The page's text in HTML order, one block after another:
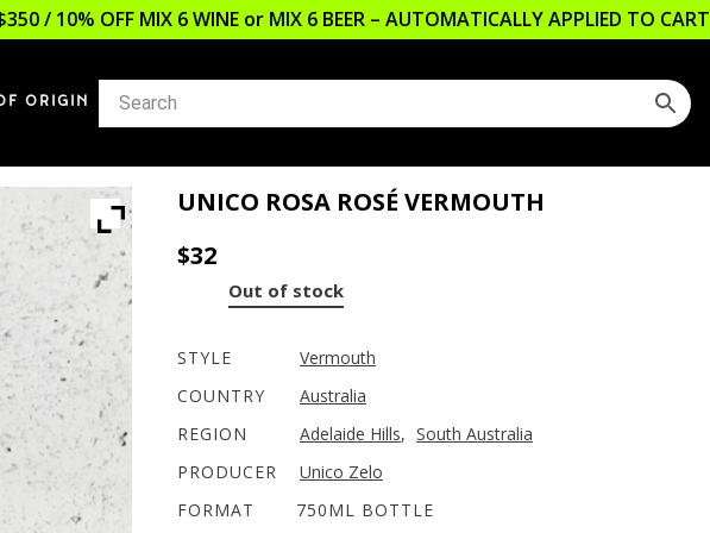
/ 10% OFF MIX 6 WINE or MIX 6 BEER – AUTOMATICALLY APPLIED TO CART
ORIGIN
UNICO ROSA ROSÉ VERMOUTH
$32
Out of stock
STYLE
Vermouth
COUNTRY
Australia
REGION
Adelaide Hills, South Australia
PRODUCER
Unico Zelo
FORMAT
750ML BOTTLE